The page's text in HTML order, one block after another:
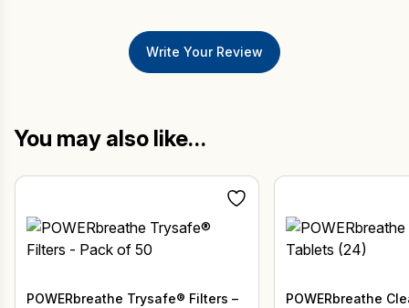
Write Your Review
You may also like…
POWERbreathe Trysafe® Filters –
POWERbreathe